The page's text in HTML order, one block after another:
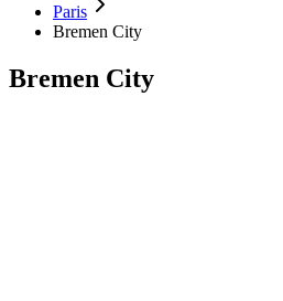
Paris
Bremen City
Bremen City